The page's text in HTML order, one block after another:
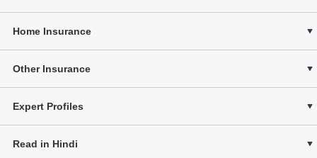
Home Insurance
Other Insurance
Expert Profiles
Read in Hindi